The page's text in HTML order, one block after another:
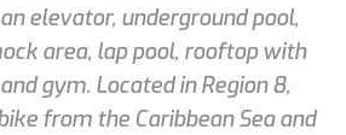
elevator, underground pool,
area, lap pool, rooftop with
gym. Located in Region 8,
from the Caribbean Sea and